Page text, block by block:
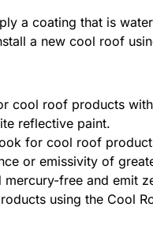
a coating that is
a new cool roof
cool roof products
reflective paint.
for cool roof
or emissivity of
mercury-free and emit
using the Cool